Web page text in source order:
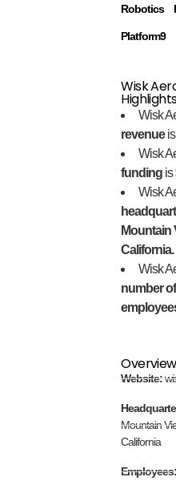
Robotics
Platform9
Wisk
Wisk
revenue
Wisk
funding is
Wisk
Mountain
California.
Wisk
number of
Overview
Website:
Mountain
California